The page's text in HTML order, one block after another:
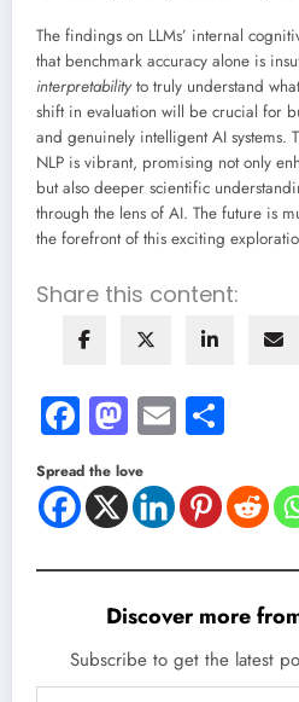
The findings on LLMs’ internal
that benchmark accuracy alone is
interpretability to truly understand
shift in evaluation will be crucial for
and genuinely intelligent AI systems.
NLP is vibrant, promising not only
but also deeper scientific
through the lens of AI. The future is
the forefront of this exciting
Share this content:
Facebook
Mastodon
Email
Spread the love
Discover more
Subscribe to get the latest
Type your email…